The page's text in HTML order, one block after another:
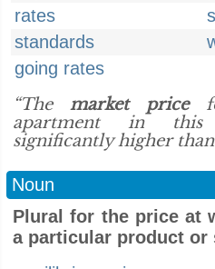
rates
standards
going rates
“The market price
apartment in this
significantly higher than
Noun
Plural for the price at
a particular product or